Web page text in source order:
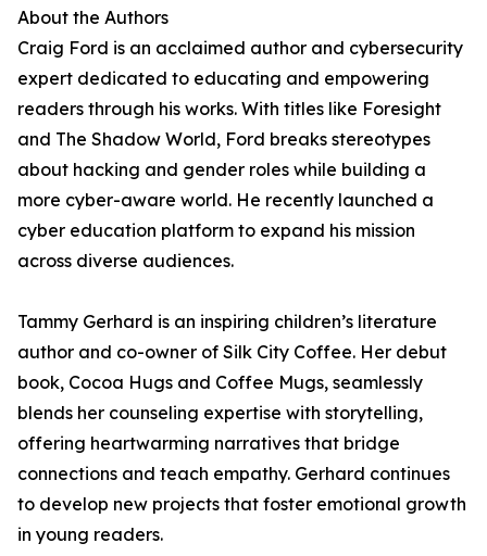
About the Authors
Craig Ford is an acclaimed author and cybersecurity
expert dedicated to educating and empowering
readers through his works. With titles like Foresight
and The Shadow World, Ford breaks stereotypes
about hacking and gender roles while building a
more cyber-aware world. He recently launched a
cyber education platform to expand his mission
across diverse audiences.
Tammy Gerhard is an inspiring children’s literature
author and co-owner of Silk City Coffee. Her debut
book, Cocoa Hugs and Coffee Mugs, seamlessly
blends her counseling expertise with storytelling,
offering heartwarming narratives that bridge
connections and teach empathy. Gerhard continues
to develop new projects that foster emotional growth
in young readers.